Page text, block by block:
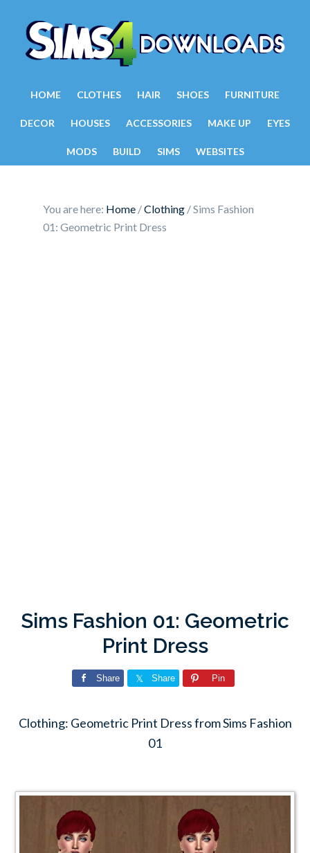
HOME CLOTHES HAIR SHOES FURNITURE
DECOR HOUSES ACCESSORIES MAKE UP EYES
MODS BUILD SIMS WEBSITES
You are here: Home /Clothing /Sims Fashion
01: Geometric Print Dress
Sims Fashion 01: Geometric
Print Dress
Share Share Pin
Clothing: Geometric Print Dress from Sims Fashion
01